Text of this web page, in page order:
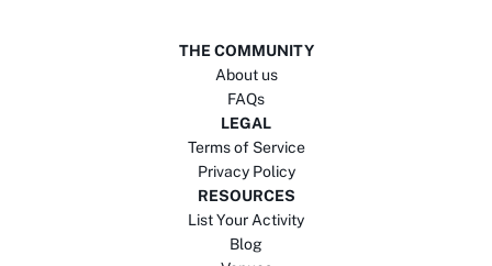
THE COMMUNITY
About us
FAQs
LEGAL
Terms of Service
Privacy Policy
RESOURCES
List Your Activity
Blog